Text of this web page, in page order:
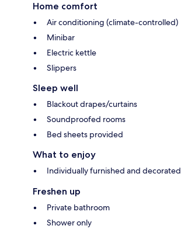
Home comfort
Air conditioning (climate-controlled)
Minibar
Electric kettle
Slippers
Sleep well
Blackout drapes/curtains
Soundproofed rooms
Bed sheets provided
What to enjoy
Individually furnished and decorated
Freshen up
Private bathroom
Shower only